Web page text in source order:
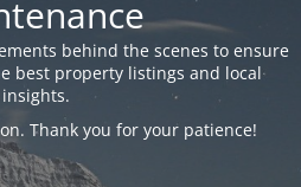
behind the scenes to ensure
best property listings and local
insights.
Thank you for your patience!